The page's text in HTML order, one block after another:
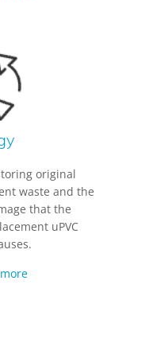
original
waste and the
that the
uPVC